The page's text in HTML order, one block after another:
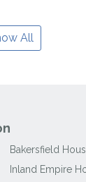
All
Bakersfield
Inland Empire